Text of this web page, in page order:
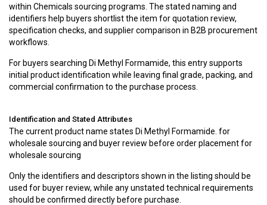
within Chemicals sourcing programs. The stated naming and
identifiers help buyers shortlist the item for quotation review,
specification checks, and supplier comparison in B2B procurement
workflows.
For buyers searching Di Methyl Formamide, this entry supports
initial product identification while leaving final grade, packing, and
commercial confirmation to the purchase process.
Identification and Stated Attributes
The current product name states Di Methyl Formamide. for
wholesale sourcing and buyer review before order placement for
wholesale sourcing
Only the identifiers and descriptors shown in the listing should be
used for buyer review, while any unstated technical requirements
should be confirmed directly before purchase.